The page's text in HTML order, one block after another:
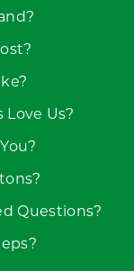
Love Us?
Questions?